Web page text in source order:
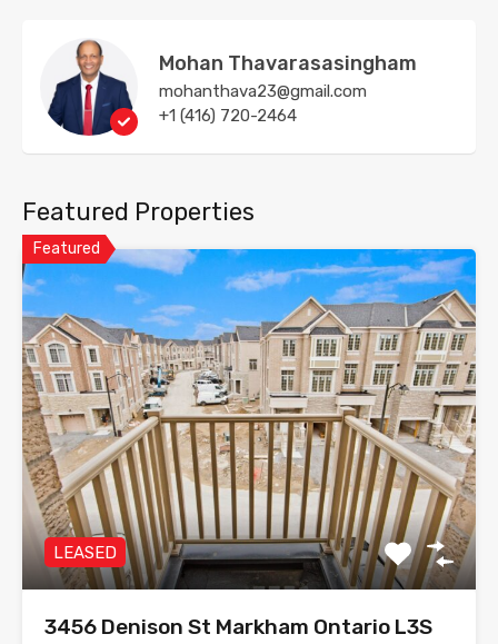
Mohan Thavarasasingham
mohanthava23@gmail.com
+1 (416) 720-2464
Featured Properties
Featured
LEASED
3456 Denison St Markham Ontario L3S